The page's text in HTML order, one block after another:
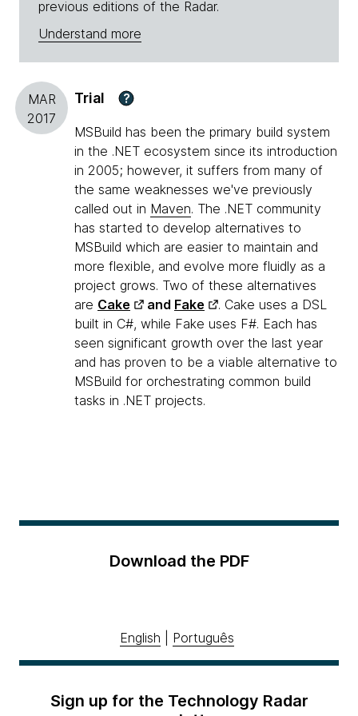
previous editions of the Radar.
Understand more
MAR
2017
Trial ?
MSBuild has been the primary build system
in the .NET ecosystem since its introduction
in 2005; however, it suffers from many of
the same weaknesses we've previously
called out in Maven. The .NET community
has started to develop alternatives to
MSBuild which are easier to maintain and
more flexible, and evolve more fluidly as a
project grows. Two of these alternatives
are Cake and Fake
. Cake uses a DSL
built in C#, while Fake uses F#. Each has
seen significant growth over the last year
and has proven to be a viable alternative to
MSBuild for orchestrating common build
tasks in .NET projects.
Download the PDF
English Português
Sign up for the Technology Radar